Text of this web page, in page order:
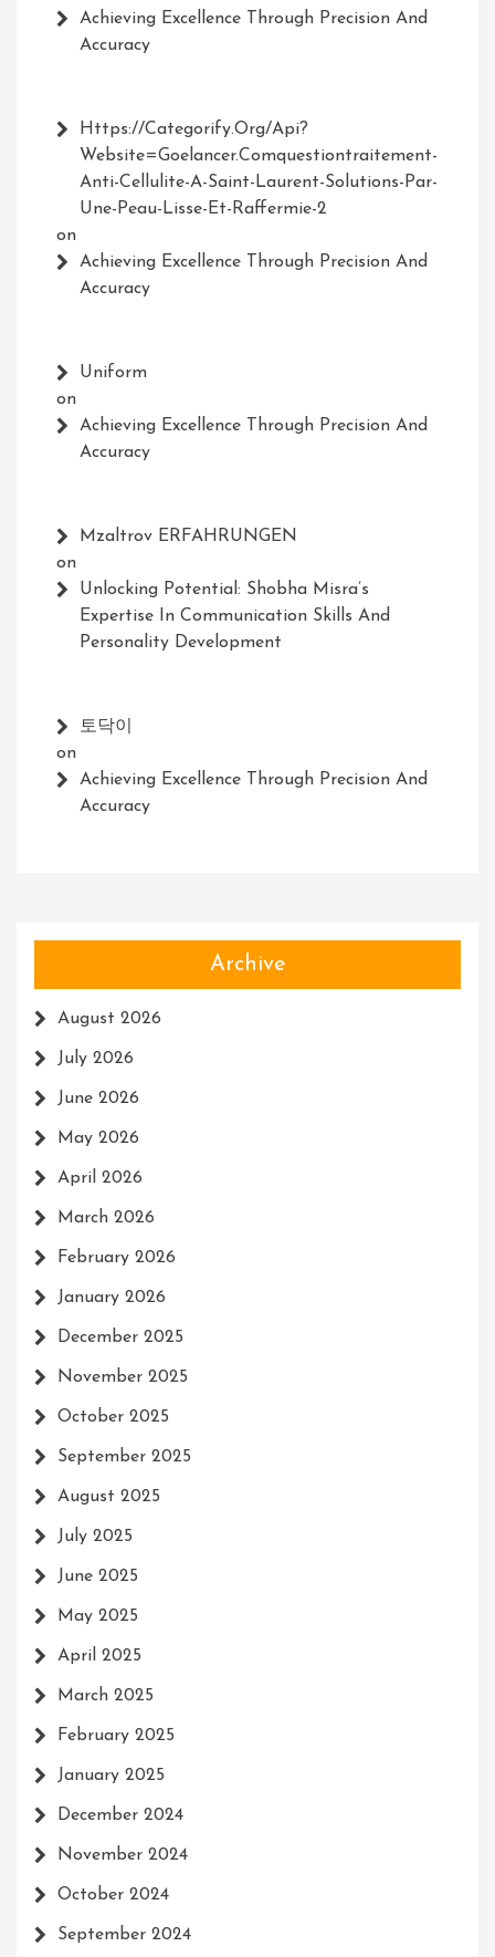
Achieving Excellence Through Precision And
Accuracy
Https://Categorify.org/api?
Website=Goelancer.comquestiontraitement-
Anti-Cellulite-A-Saint-Laurent-Solutions-Par-
Une-Peau-Lisse-Et-Raffermie-2
on
Achieving Excellence Through Precision And
Accuracy
Uniform
on
Achieving Excellence Through Precision And
Accuracy
Mzaltrov ERFAHRUNGEN
on
Unlocking Potential: Shobha Misra’s
Expertise In Communication Skills And
Personality Development
토닥이
on
Achieving Excellence Through Precision And
Accuracy
Archive
August 2026
July 2026
June 2026
May 2026
April 2026
March 2026
February 2026
January 2026
December 2025
November 2025
October 2025
September 2025
August 2025
July 2025
June 2025
May 2025
April 2025
March 2025
February 2025
January 2025
December 2024
November 2024
October 2024
September 2024